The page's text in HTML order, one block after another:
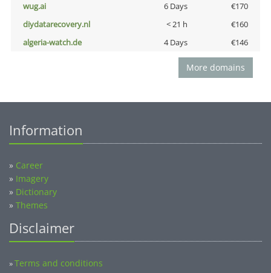
wug.ai
6 Days
€170
diydatarecovery.nl
< 21 h
€160
algeria-watch.de
4 Days €146
More domains
Information
» Career
» Imagery
» Dictionary
» Themes
Disclaimer
»Terms and conditions